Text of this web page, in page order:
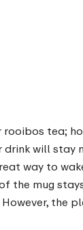
tea;
drink will
way to
the mug
the